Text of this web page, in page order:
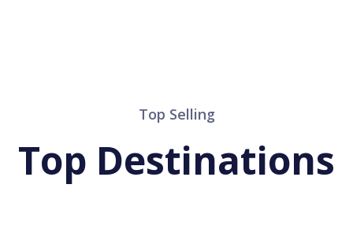
Top Selling
Top Destinations